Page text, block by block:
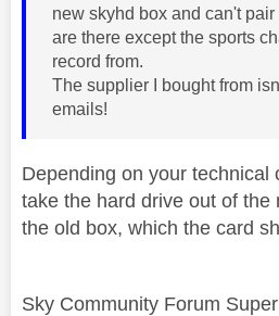
new skyhd box and can't
are there except the sports
record from.
The supplier I bought from
emails!
Depending on your technical
take the hard drive out of the
the old box, which the card
Sky Community Forum